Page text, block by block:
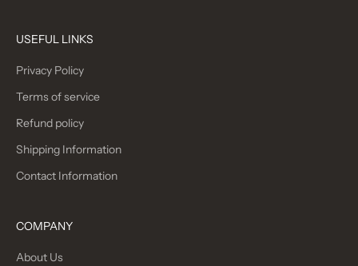
USEFUL LINKS
Privacy Policy
Terms of service
Refund policy
Shipping Information
Contact Information
COMPANY
About Us